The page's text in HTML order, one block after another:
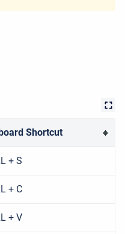
Shortcut
+ S
+ C
+ V